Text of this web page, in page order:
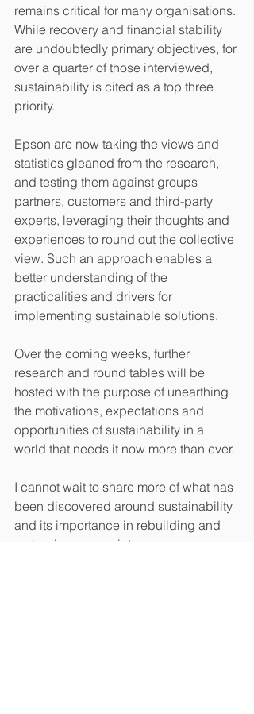
remains critical for many organisations.
While recovery and financial stability
are undoubtedly primary objectives, for
over a quarter of those interviewed,
sustainability is cited as a top three
priority.
Epson are now taking the views and
statistics gleaned from the research,
and testing them against groups
partners, customers and third-party
experts, leveraging their thoughts and
experiences to round out the collective
view. Such an approach enables a
better understanding of the
practicalities and drivers for
implementing sustainable solutions.
Over the coming weeks, further
research and round tables will be
hosted with the purpose of unearthing
the motivations, expectations and
opportunities of sustainability in a
world that needs it now more than ever.
I cannot wait to share more of what has
been discovered around sustainability
and its importance in rebuilding and
reshaping our society.